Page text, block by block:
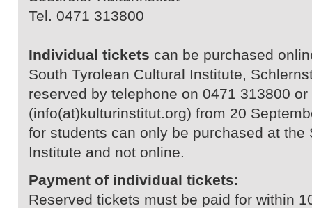
Tel. 0471 313800
Individual tickets can be purchased
South Tyrolean Cultural Institute,
reserved by telephone on 0471 313800
(info(at)kulturinstitut.org) from 20
for students can only be purchased at the
Institute and not online.
Payment of individual tickets:
Reserved tickets must be paid for within